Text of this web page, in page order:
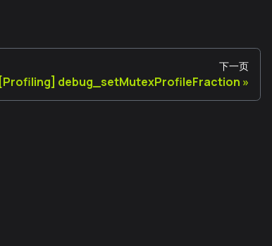
下一页
[Profiling] debug_setMutexProfileFraction